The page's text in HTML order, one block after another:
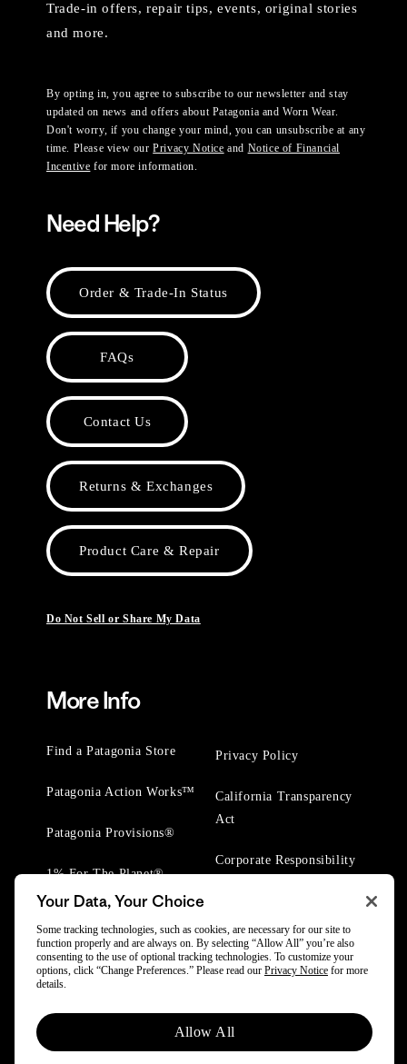
Trade-in offers, repair tips, events, original stories
and more.
By opting in, you agree to subscribe to our newsletter and stay
updated on news and offers about Patagonia and Worn Wear.
Don't worry, if you change your mind, you can unsubscribe at any
time. Please view ourPrivacy Notice and Notice of Financial
Incentive for more information.
Need Help?
Order & Trade-In Status
FAQs
Contact Us
Returns & Exchanges
Product Care & Repair
Do Not Sell or Share My Data
More Info
Find a Patagonia Store
Patagonia Action Works™
Patagonia Provisions®
1% For The Planet®
Privacy Policy
California Transparency
Act
Corporate Responsibility
© 2025 Patagonia, Inc. All Rights Reserved.
Powered by Trove.
Your Data, Your Choice
Some tracking technologies, such as cookies, are necessary for our site to
function properly and are always on. By selecting “Allow All” you’re also
consenting to the use of optional tracking technologies. To customize your
options, click “Change Preferences.” Please read our Privacy Notice for more
details.
Allow All